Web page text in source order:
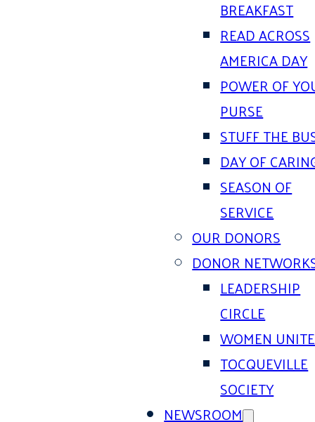
BREAKFAST
READ ACROSS
AMERICA DAY
POWER OF
PURSE
STUFF THE
DAY OF
SEASON OF
SERVICE
OUR DONORS
DONOR
LEADERSHIP
CIRCLE
WOMEN
TOCQUEVILLE
SOCIETY
NEWSROOM